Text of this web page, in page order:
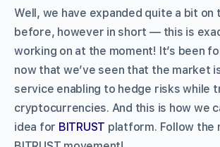
Well, we have expanded quite a bit on
before, however in short — this is
working on at the moment! It’s been
now that we’ve seen that the market
service enabling to hedge risks while
cryptocurrencies. And this is how we
idea for BITRUST platform. Follow the